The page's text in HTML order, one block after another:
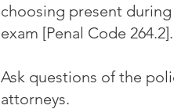
choosing present
exam [Penal Code 264.2].
Ask questions of the
attorneys.